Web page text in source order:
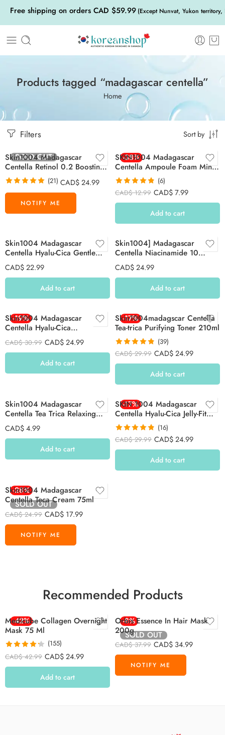
Free shipping on orders CAD $59.99 (Except Nunvat, Yukon
Products tagged “madagascar centella”
Home
Filters Sort by
SOLD OUT
Skin1004 Madagascar
Centella Retinol 0.2 Boosting
Shot Ampoule 30ml
Rated5.00
out of 5
(21) CAD$24.99
-38%
SKIN1004 Madagascar
Centella Ampoule Foam Mini
20ml
Rated4.83
(6)
CAD$12.99 CAD$7.99
Add to cart
Skin1004 Madagascar
Centella Hyalu-Cica Gentle
Cleansing Milk 200ml
CAD$22.99
Add to cart
Skin1004] Madagascar
Centella Niacinamide 10
Boosting Shot Ampoule 30ml
CAD$24.99
Add to cart
-19%
Skin1004 Madagascar
Centella Hyalu-Cica
Brightening Toner 210ml
CAD$30.99 CAD$24.99
Add to cart
-17%
Skin1004madagscar Centella
Tea-trica Purifying Toner 210ml
Rated4.82
(39)
CAD$29.99 CAD$24.99
Add to cart
Skin1004 Madagascar
Centella Tea Trica Relaxing
Mask 24ml 1Pc
CAD$4.99
Add to cart
-17%
SKIN 1004 Madagascar
Centella Hyalu-Cica Jelly-Fit
Ampoule Pad 60 Pcs
Rated4.81
(16)
CAD$29.99 CAD$24.99
Add to cart
-28%
SOLD OUT
Skin1004 Madagascar
Centella Teca Cream 75ml
CAD$24.99 CAD$ 17.99
Recommended Products
-42%
Medicube Collagen Overnight
Mask 75 Ml
Rated 4.26
out of 5
(155)
CAD$42.99 CAD$24.99
Add to cart
-8%
SOLD OUT
Orbis Essence In Hair Mask
200g
CAD$37.99 CAD$ 34.99